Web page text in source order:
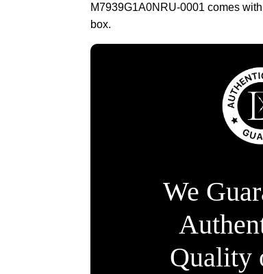
M7939G1A0NRU-0001 comes
box.
We
Quality